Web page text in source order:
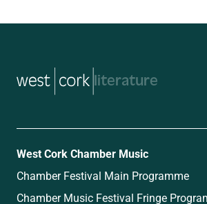
music
West Cork Chamber Music
Chamber Festival Main Programme
Chamber Music Festival Fringe